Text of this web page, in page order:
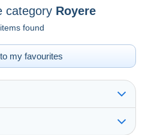
category Royere
found
my favourites